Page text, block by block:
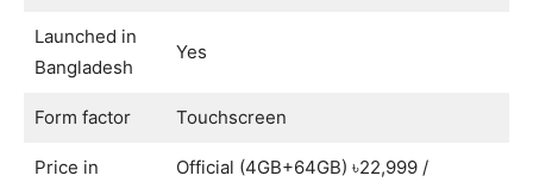
Launched in
Bangladesh
Yes
Form factor Touchscreen
Price in
Official (4GB+64GB) ৳22,999 /